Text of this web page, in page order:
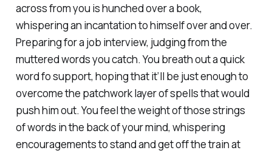
across from you is hunched over a book,
whispering an incantation to himself over and over.
Preparing for a job interview, judging from the
muttered words you catch. You breath out a quick
word fo support, hoping that it’ll be just enough to
overcome the patchwork layer of spells that would
push him out. You feel the weight of those strings
of words in the back of your mind, whispering
encouragements to stand and get off the train at